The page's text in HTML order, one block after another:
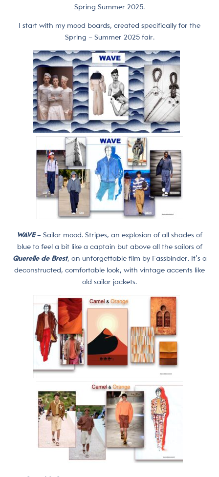
Spring Summer 2025.
I start with my mood boards, created specifically for the
Spring – Summer 2025 fair.
WAVE– Sailor mood. Stripes, an explosion of all shades of
blue to feel a bit like a captain but above all the sailors of
Querelle de Brest, an unforgettable film by Fassbinder. It’s a
deconstructed, comfortable look, with vintage accents like
old sailor jackets.